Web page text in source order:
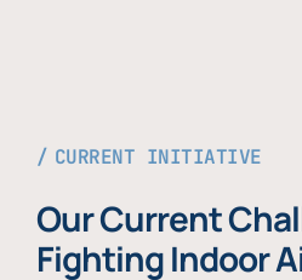
CURRENT INITIATIVE
Our Current
Fighting Indoor